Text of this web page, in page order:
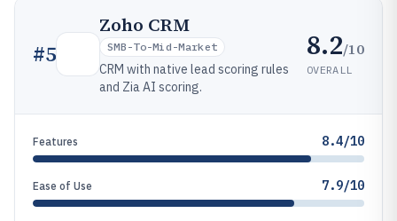
#5
Zoho CRM
SMB-To-Mid-Market
CRM with native lead scoring rules
and Zia AI scoring.
8.2/10
OVERALL
Features 8.4/10
Ease of Use 7.9/10